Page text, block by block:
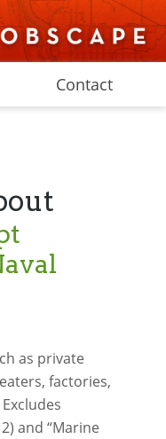
Contact
as private
factories,
and “Marine